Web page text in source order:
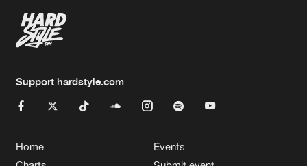
Support hardstyle.com
Home
Events